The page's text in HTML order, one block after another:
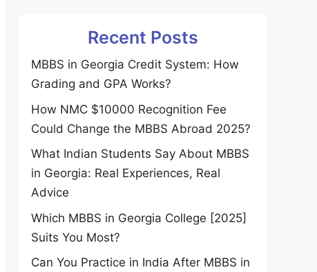
Recent Posts
MBBS in Georgia Credit System: How
Grading and GPA Works?
How NMC $10000 Recognition Fee
Could Change the MBBS Abroad 2025?
What Indian Students Say About MBBS
in Georgia: Real Experiences, Real
Advice
Which MBBS in Georgia College [2025]
Suits You Most?
Can You Practice in India After MBBS in